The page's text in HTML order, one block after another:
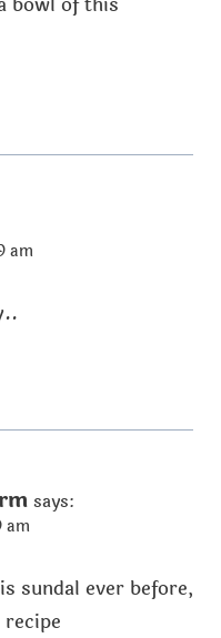
am
says:
am
sundal ever before,